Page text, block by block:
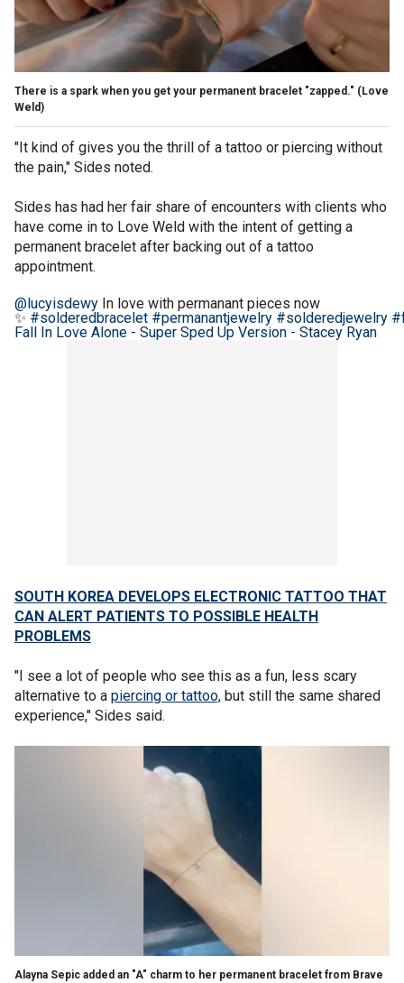
There is a spark when you get your permanent bracelet "zapped." (Love
Weld)
"It kind of gives you the thrill of a tattoo or piercing without
the pain," Sides noted.
Sides has had her fair share of encounters with clients who
have come in to Love Weld with the intent of getting a
permanent bracelet after backing out of a tattoo
appointment.
@lucyisdewy In love with permanant pieces now
✨ #solderedbracelet #permanantjewelry #solderedjewelry
Fall In Love Alone - Super Sped Up Version - Stacey Ryan
SOUTH KOREA DEVELOPS ELECTRONIC TATTOO THAT
CAN ALERT PATIENTS TO POSSIBLE HEALTH
PROBLEMS
"I see a lot of people who see this as a fun, less scary
alternative to a piercing or tattoo, but still the same shared
experience," Sides said.
Alayna Sepic added an "A" charm to her permanent bracelet from Brave